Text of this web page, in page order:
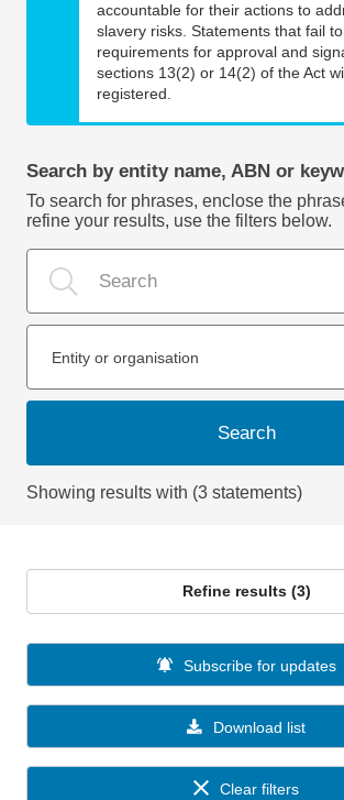
accountable for their actions to
slavery risks. Statements that fail
requirements for approval and
sections 13(2) or 14(2) of the Act
registered.
Search by entity name, ABN or
To search for phrases, enclose the
refine your results, use the filters below.
Entity or organisation
Search
Showing results with (3 statements)
Refine results (3)
Download list
Subscribe for updates
Clear filters